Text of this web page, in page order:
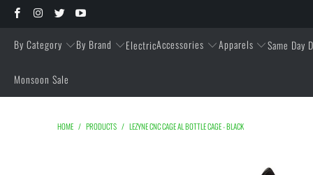
By Category By Brand ElectricAccessories Apparels Same Day
Monsoon Sale
HOME / PRODUCTS / LEZYNE CNC CAGE AL BOTTLE CAGE - BLACK